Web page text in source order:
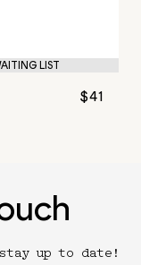
LIST
$41
up to date!